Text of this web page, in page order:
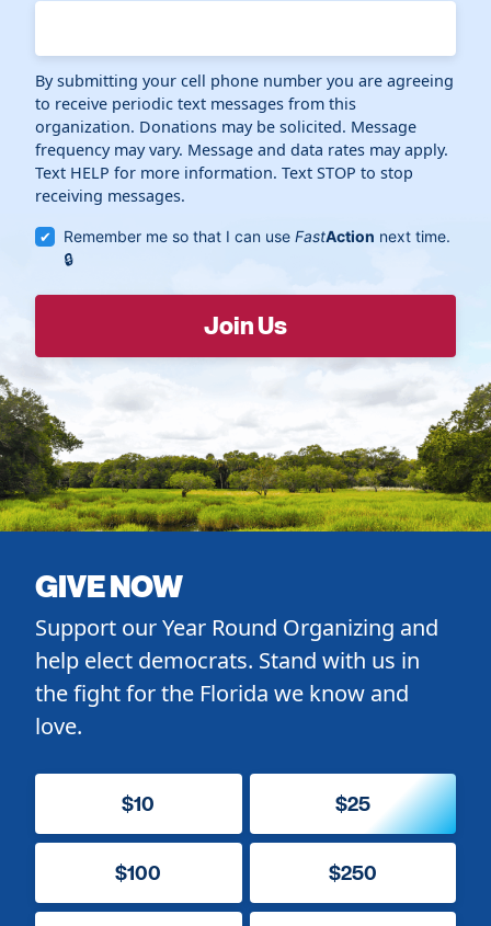
By submitting your cell phone number you are agreeing
to receive periodic text messages from this
organization. Donations may be solicited. Message
frequency may vary. Message and data rates may apply.
Text HELP for more information. Text STOP to stop
receiving messages.
Remember me so that I can useFastAction next time.
GIVE NOW
Support our Year Round Organizing and
help elect democrats. Stand with us in
the fight for the Florida we know and
love.
$10 $25
$100 $250